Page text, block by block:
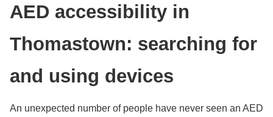
AED accessibility in
Thomastown: searching for
and using devices
An unexpected number of people have never seen an AED